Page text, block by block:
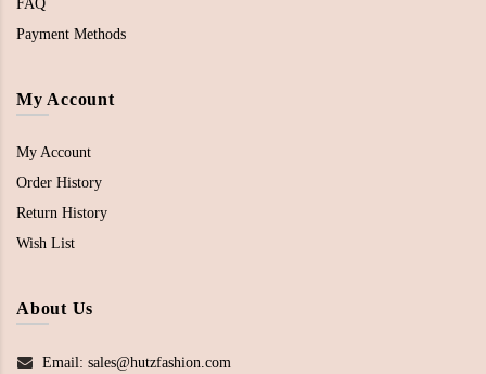
FAQ
Payment Methods
My Account
My Account
Order History
Return History
Wish List
About Us
Email: sales@hutzfashion.com